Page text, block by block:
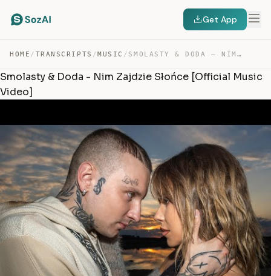
Get App
HOME / TRANSCRIPTS /MUSIC / SMOLASTY & DODA – NIM ZAJDZIE SŁOŃCE — TRANSCRIPT
Smolasty & Doda - Nim Zajdzie Słońce [Official Music
Video]